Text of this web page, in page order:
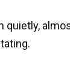
quietly,